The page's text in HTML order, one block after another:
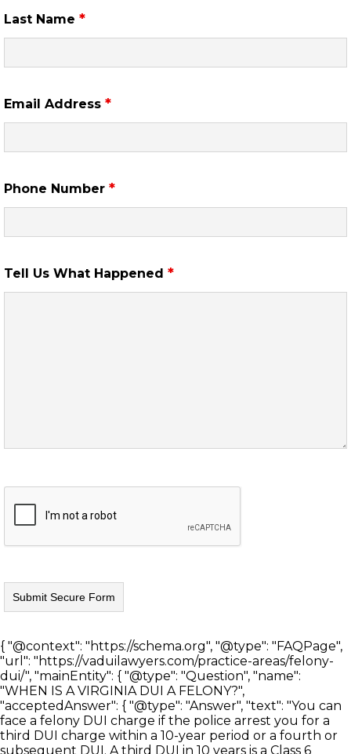
Last Name *
Email Address *
Phone Number *
Tell Us What Happened *
{ "@context": "https://schema.org", "@type": "FAQPage",
"url": "https://vaduilawyers.com/practice-areas/felony-
dui/", "mainEntity": { "@type": "Question", "name":
"WHEN IS A VIRGINIA DUI A FELONY?",
"acceptedAnswer": { "@type": "Answer", "text": "You can
face a felony DUI charge if the police arrest you for a
third DUI charge within a 10-year period or a fourth or
subsequent DUI. A third DUI in 10 years is a Class 6